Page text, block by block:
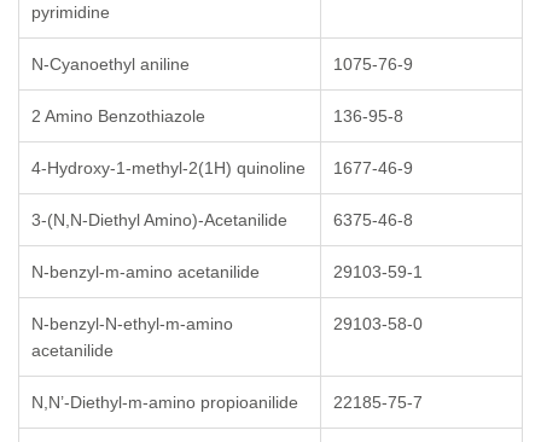
pyrimidine
N-Cyanoethyl aniline 1075-76-9
2 Amino Benzothiazole 136-95-8
4-Hydroxy-1-methyl-2(1H) quinoline 1677-46-9
3-(N,N-Diethyl Amino)-Acetanilide 6375-46-8
N-benzyl-m-amino acetanilide 29103-59-1
N-benzyl-N-ethyl-m-amino
acetanilide
29103-58-0
N,N’-Diethyl-m-amino propioanilide 22185-75-7